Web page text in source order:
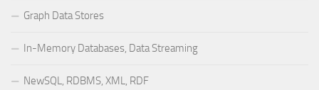
Graph Data Stores
In-Memory Databases, Data Streaming
NewSQL, RDBMS, XML, RDF